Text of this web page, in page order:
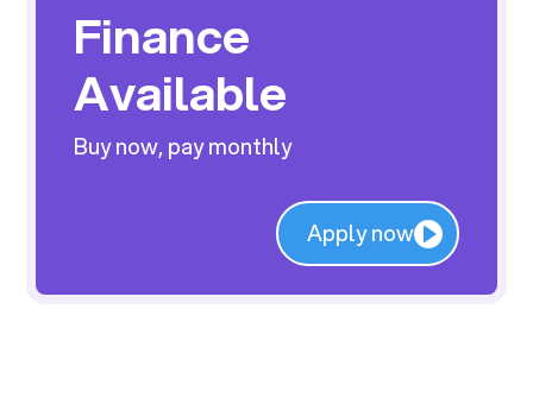
Finance
Available
Buy now, pay monthly
Apply now